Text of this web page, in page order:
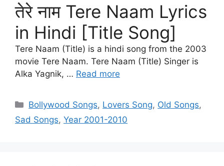
तेरे नाम Tere Naam Lyrics
in Hindi [Title Song]
Tere Naam (Title) is a hindi song from the 2003
movie Tere Naam. Tere Naam (Title) Singer is
Alka Yagnik, … Read more
Categories
Bollywood Songs, Lovers Song, Old Songs,
Sad Songs, Year 2001-2010